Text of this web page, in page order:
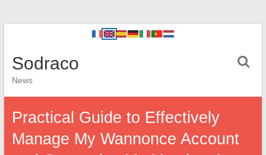
Sodraco
News
Practical Guide to Effectively
Manage My Wannonce Account